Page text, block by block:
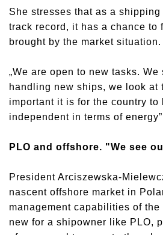
She stresses that as a shipping
track record, it has a chance to
brought by the market situation.
„We are open to new tasks.
handling new ships, we look at
important it is for the country to
independent in terms of
PLO and offshore. "We see
President Arciszewska-
nascent offshore market in
management capabilities of
new for a shipowner like PLO,